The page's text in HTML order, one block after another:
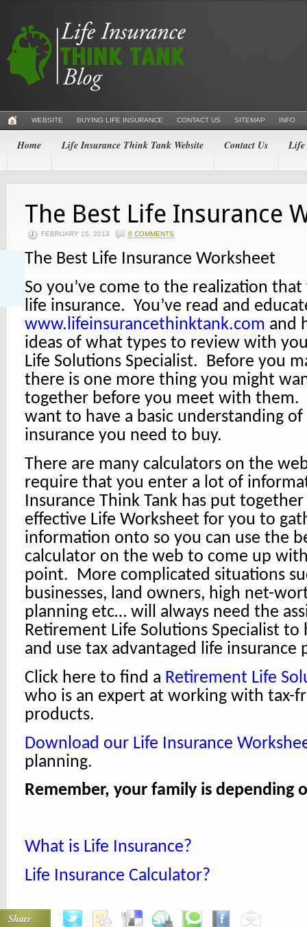
WEBSITE BUYING LIFE INSURANCE CONTACT US SITEMAP INFO
Home Life Insurance Think Tank Website Contact Us Life
The Best Life Insurance
FEBRUARY 15, 2013 0 COMMENTS
The Best Life Insurance Worksheet
So you’ve come to the realization
life insurance. You’ve read and
www.lifeinsurancethinktank.com and
ideas of what types to review with
Life Solutions Specialist. Before you
there is one more thing you might
together before you meet with them.
want to have a basic understanding
insurance you need to buy.
There are many calculators on the
require that you enter a lot of
Insurance Think Tank has put
effective Life Worksheet for you to
information onto so you can use the
calculator on the web to come up
point. More complicated situations
businesses, land owners, high net-
planning etc… will always need the
Retirement Life Solutions Specialist to
and use tax advantaged life
Click here to find a Retirement Life
who is an expert at working with tax-
products.
Download our Life Insurance
planning.
Remember, your family is depending
What is Life Insurance?
Life Insurance Calculator?
Share